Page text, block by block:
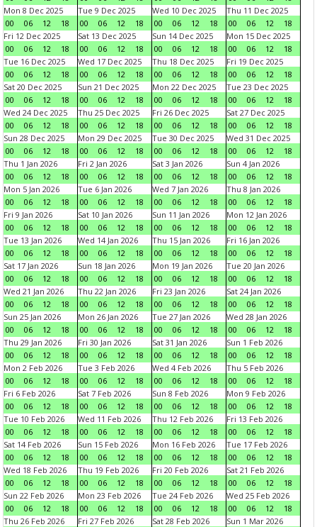
Mon 8 Dec 2025
00
06 12 18
Tue 9 Dec 2025
00
06 12 18
Wed 10 Dec 2025
00
06 12 18
Thu 11 Dec 2025
00
06 12
18
Fri 12 Dec 2025
00
06 12 18
Sat 13 Dec 2025
00
06 12 18
Sun 14 Dec 2025
00
06 12 18
Mon 15 Dec 2025
00
06 12
18
Tue 16 Dec 2025
00
06 12 18
Wed 17 Dec 2025
00
06 12 18
Thu 18 Dec 2025
00
06 12 18
Fri 19 Dec 2025
00
06 12
18
Sat 20 Dec 2025
00
06 12 18
Sun 21 Dec 2025
00
06 12 18
Mon 22 Dec 2025
00
06 12 18
Tue 23 Dec 2025
00
06 12
18
Wed 24 Dec 2025
00
06 12 18
Thu 25 Dec 2025
00
06 12 18
Fri 26 Dec 2025
00
06 12 18
Sat 27 Dec 2025
00
06 12
18
Sun 28 Dec 2025
00
06 12 18
Mon 29 Dec 2025
00
06 12 18
Tue 30 Dec 2025
00
06 12 18
Wed 31 Dec 2025
00
06 12
18
Thu 1 Jan 2026
00
06 12 18
Fri 2 Jan 2026
00
06 12 18
Sat 3 Jan 2026
00
06 12 18
Sun 4 Jan 2026
00
06 12
18
Mon 5 Jan 2026
00
06 12 18
Tue 6 Jan 2026
00
06 12 18
Wed 7 Jan 2026
00
06 12 18
Thu 8 Jan 2026
00
06 12
18
Fri 9 Jan 2026
00
06 12 18
Sat 10 Jan 2026
00
06 12 18
Sun 11 Jan 2026
00
06 12 18
Mon 12 Jan 2026
00
06 12
18
Tue 13 Jan 2026
00
06 12 18
Wed 14 Jan 2026
00
06 12 18
Thu 15 Jan 2026
00
06 12 18
Fri 16 Jan 2026
00
06 12
18
Sat 17 Jan 2026
00
06 12 18
Sun 18 Jan 2026
00
06 12 18
Mon 19 Jan 2026
00
06 12 18
Tue 20 Jan 2026
00
06 12
18
Wed 21 Jan 2026
00
06 12 18
Thu 22 Jan 2026
00
06 12 18
Fri 23 Jan 2026
00
06 12 18
Sat 24 Jan 2026
00
06 12
18
Sun 25 Jan 2026
00
06 12 18
Mon 26 Jan 2026
00
06 12 18
Tue 27 Jan 2026
00
06 12 18
Wed 28 Jan 2026
00
06 12
18
Thu 29 Jan 2026
00
06 12 18
Fri 30 Jan 2026
00
06 12 18
Sat 31 Jan 2026
00
06 12 18
Sun 1 Feb 2026
00
06 12
18
Mon 2 Feb 2026
00
06 12 18
Tue 3 Feb 2026
00
06 12 18
Wed 4 Feb 2026
00
06 12 18
Thu 5 Feb 2026
00
06 12
18
Fri 6 Feb 2026
00
06 12 18
Sat 7 Feb 2026
00
06 12 18
Sun 8 Feb 2026
00
06 12 18
Mon 9 Feb 2026
00
06 12
18
Tue 10 Feb 2026
00
06 12 18
Wed 11 Feb 2026
00
06 12 18
Thu 12 Feb 2026
00
06 12 18
Fri 13 Feb 2026
00
06 12
18
Sat 14 Feb 2026
00
06 12 18
Sun 15 Feb 2026
00
06 12 18
Mon 16 Feb 2026
00
06 12 18
Tue 17 Feb 2026
00
06 12
18
Wed 18 Feb 2026
00
06 12 18
Thu 19 Feb 2026
00
06 12 18
Fri 20 Feb 2026
00
06 12 18
Sat 21 Feb 2026
00
06 12
18
Sun 22 Feb 2026
00
06 12 18
Mon 23 Feb 2026
00
06 12 18
Tue 24 Feb 2026
00
06 12 18
Wed 25 Feb 2026
00
06 12
18
Thu 26 Feb 2026
Fri 27 Feb 2026
Sat 28 Feb 2026
Sun 1 Mar 2026